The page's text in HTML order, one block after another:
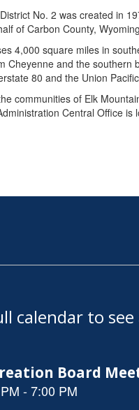
No. 2 was created in
of Carbon County,
4,000 square miles in
Cheyenne and the southern
80 and the Union
communities of Elk
Central Office
calendar to